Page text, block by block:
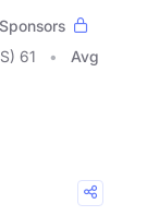
Sponsors
61
Avg